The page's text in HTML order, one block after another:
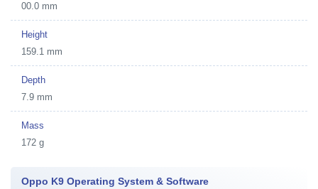
00.0 mm
Height
159.1 mm
Depth
7.9 mm
Mass
172 g
Oppo K9 Operating System & Software